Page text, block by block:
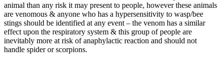
animal than any risk it may present to people, however these animals
are venomous & anyone who has a hypersensitivity to wasp/bee
stings should be identified at any event – the venom has a similar
effect upon the respiratory system & this group of people are
inevitably more at risk of anaphylactic reaction and should not
handle spider or scorpions.